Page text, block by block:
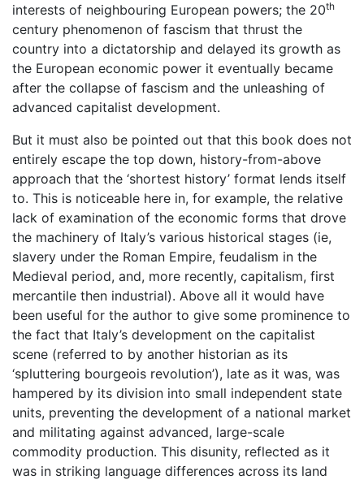
interests of neighbouring European powers; the 20th
century phenomenon of fascism that thrust the
country into a dictatorship and delayed its growth as
the European economic power it eventually became
after the collapse of fascism and the unleashing of
advanced capitalist development.
But it must also be pointed out that this book does not
entirely escape the top down, history-from-above
approach that the ‘shortest history’ format lends itself
to. This is noticeable here in, for example, the relative
lack of examination of the economic forms that drove
the machinery of Italy’s various historical stages (ie,
slavery under the Roman Empire, feudalism in the
Medieval period, and, more recently, capitalism, first
mercantile then industrial). Above all it would have
been useful for the author to give some prominence to
the fact that Italy’s development on the capitalist
scene (referred to by another historian as its
‘spluttering bourgeois revolution’), late as it was, was
hampered by its division into small independent state
units, preventing the development of a national market
and militating against advanced, large-scale
commodity production. This disunity, reflected as it
was in striking language differences across its land